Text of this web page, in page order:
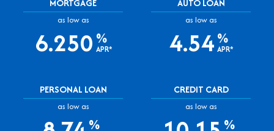
as low as
6.250 %
APR*
as low as
4.54 %
APR*
PERSONAL LOAN
as low as
%
CREDIT CARD
as low as
%